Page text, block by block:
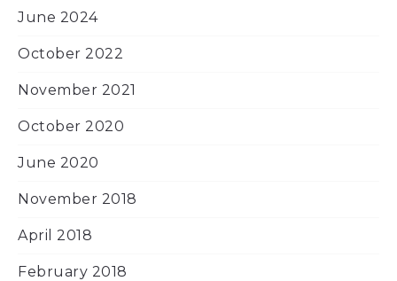
June 2024
October 2022
November 2021
October 2020
June 2020
November 2018
April 2018
February 2018